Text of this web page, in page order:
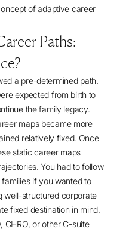
of adaptive career
Paths:
a pre-determined path.
expected from birth to
the family legacy.
maps became more
relatively fixed. Once
static career maps
You had to follow
if you wanted to
well-structured corporate
fixed destination in mind,
CHRO, or other C-suite